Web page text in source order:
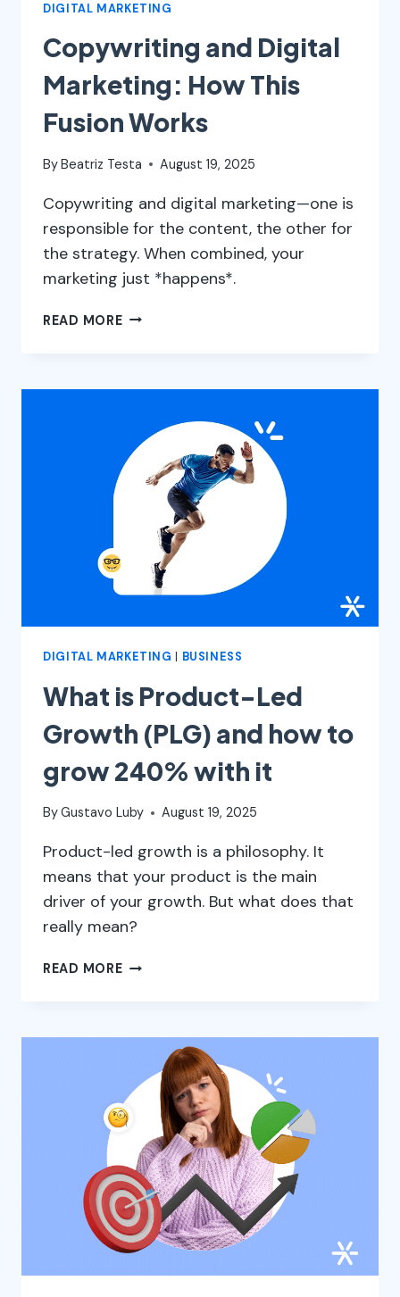
DIGITAL MARKETING
Copywriting and Digital
Marketing: How This
Fusion Works
ByBeatriz Testa August 19, 2025
Copywriting and digital marketing—one is
responsible for the content, the other for
the strategy. When combined, your
marketing just *happens*.
READ MORECOPYWRITING
FUSION
WORKS
DIGITAL MARKETING BUSINESS
What is Product-Led
Growth (PLG) and how to
grow 240% with it
ByGustavo Luby August 19, 2025
Product-led growth is a philosophy. It
means that your product is the main
driver of your growth. But what does that
really mean?
READ MOREWHAT
GROWTH
AND
HOW
TO
GROW
240%
WITH
IT